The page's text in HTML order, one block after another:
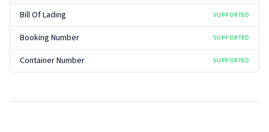
Bill Of Lading SUPPORTED
Booking Number SUPPORTED
Container Number SUPPORTED